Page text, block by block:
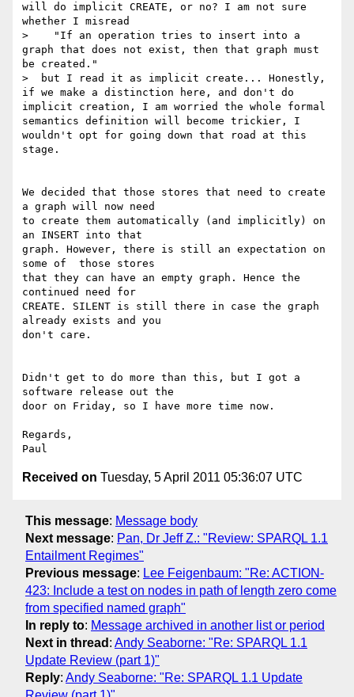
will do implicit CREATE, or no? I am not sure
whether I misread
>    "If an operation tries to insert into a
graph that does not exist, then that graph must
be created."
>  but I read it as implicit create... Honestly,
if we make a distinction here, and don't do
implicit creation, I am worried the whole formal
semantics definition will become trickier, I
wouldn't opt for going down that road at this
stage.
We decided that those stores that need to create
a graph will now need
to create them automatically (and implicitly) on
an INSERT into that
graph. However, there is still an expectation on
some of  those stores
that they can have an empty graph. Hence the
continued need for
CREATE. SILENT is still there in case the graph
already exists and you
don't care.
Didn't get to do more than this, but I got a
software release out the
door on Friday, so I have more time now.
Regards,
Received on Tuesday, 5 April 2011 05:36:07 UTC
This message: Message body
Next message: Pan, Dr Jeff Z.: "Review: SPARQL 1.1
Entailment Regimes"
Previous message: Lee Feigenbaum: "Re: ACTION-
423: Include a test on nodes in path of length zero come
from specified named graph"
In reply to: Message archived in another list or period
Next in thread : Andy Seaborne: "Re: SPARQL 1.1
Update Review (part 1)"
Reply: Andy Seaborne: "Re: SPARQL 1.1 Update